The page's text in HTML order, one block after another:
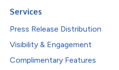
Services
Press Release Distribution
Visibility & Engagement
Complimentary Features